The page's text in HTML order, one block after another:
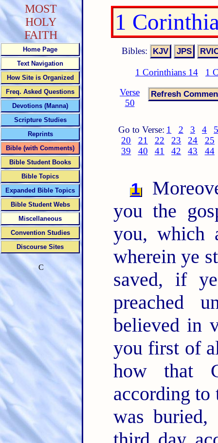
1
Bibles:
1 Corinthians 14
1
Verse
50
Go to Verse: 1 2 3 4
20
21 22 23 24
25
39
40 41 42 43 44
1
you the
you, which
wherein ye
saved, if
preached
believed in
you first of
how that
according
was buried,
MOST
HOLY
FAITH
Home Page
Text Navigation
How Site is Organized
Freq. Asked Questions
Devotions (Manna)
Scripture Studies
Reprints
Bible (with Comments)
Bible Student Books
Bible Topics
Expanded Bible Topics
Bible Student Webs
Miscellaneous
Convention Studies
Discourse Sites
C